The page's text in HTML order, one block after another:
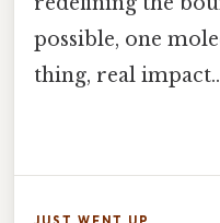
possible, one
thing, real impact..